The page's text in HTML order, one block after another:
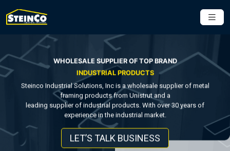
WHOLESALE SUPPLIER OF TOP BRAND
INDUSTRIAL PRODUCTS
Steinco Industrial Solutions, Inc is a wholesale supplier of metal
framing products from Unistrut and a
leading supplier of industrial products. With over 30 years of
experience in the industrial market.
LET’S TALK BUSINESS